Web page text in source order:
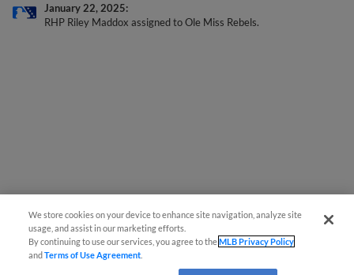
January 22, 2025
RHP Riley Maddox assigned to Ole Miss Rebels.
We store cookies on your device to enhance site navigation, analyze site
usage, and assist in our marketing efforts.
By continuing to use our services, you agree to theMLB Privacy Policy
andTerms of Use Agreement